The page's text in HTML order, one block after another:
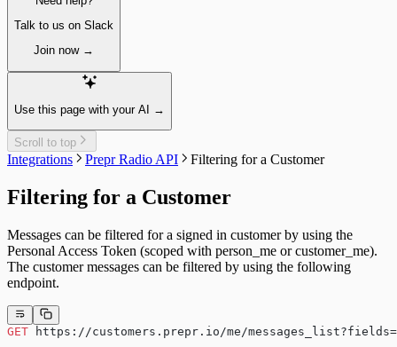
Strict Mode
Models and Components
System fields
Fetching items
Fetching multiple items
Fetching multi-model items
Filtering
Sorting
Localizing
Previewing
Fetching an A/B test
Personalization
Fetching personalized content
Fetching popular content
Paginating
Sorting
Publish a single item
Unpublish a single item
Delete a single item
Assets
Fetching single assets
Fetching multiple assets
Managing assets
Delete a single asset
Resizing
Segments
Fetching segments
Tags
Filtering customers
Talk to us on Slack
Join now →
Use this page with your AI →
Scroll to top
Integrations Prepr Radio API Filtering for a Customer
Filtering for a Customer
Messages can be filtered for a signed in customer by using the
Personal Access Token (scoped with person_me or customer_me).
The customer messages can be filtered by using the following
endpoint.
GET https://customers.prepr.io/me/